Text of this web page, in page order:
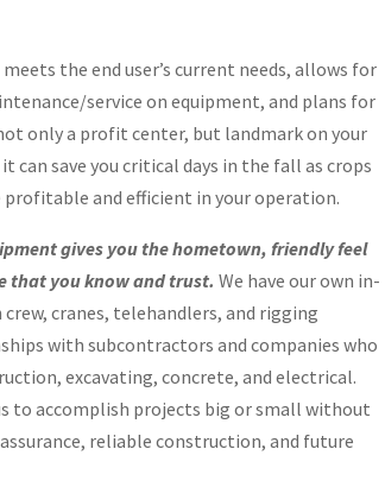
the end user’s current needs, allows for
service on equipment, and plans for
only a profit center, but landmark on your
can save you critical days in the fall as crops
profitable and efficient in your operation.
gives you the hometown, friendly feel
that you know and trust. We have our own in-
cranes, telehandlers, and rigging
with subcontractors and companies who
excavating, concrete, and electrical.
to accomplish projects big or small without
reliable construction, and future